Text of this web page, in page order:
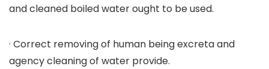
and cleaned boiled water ought to be used.
· Correct removing of human being excreta and
agency cleaning of water provide.